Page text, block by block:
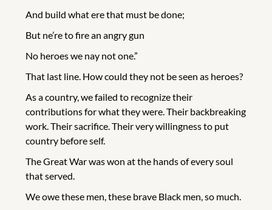
And build what ere that must be done;
But ne’re to fire an angry gun
No heroes we nay not one.”
That last line. How could they not be seen as heroes?
As a country, we failed to recognize their
contributions for what they were. Their backbreaking
work. Their sacrifice. Their very willingness to put
country before self.
The Great War was won at the hands of every soul
that served.
We owe these men, these brave Black men, so much.